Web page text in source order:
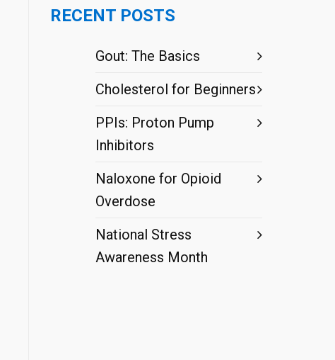
RECENT POSTS
Gout: The Basics
Cholesterol for Beginners
PPIs: Proton Pump
Inhibitors
Naloxone for Opioid
Overdose
National Stress
Awareness Month